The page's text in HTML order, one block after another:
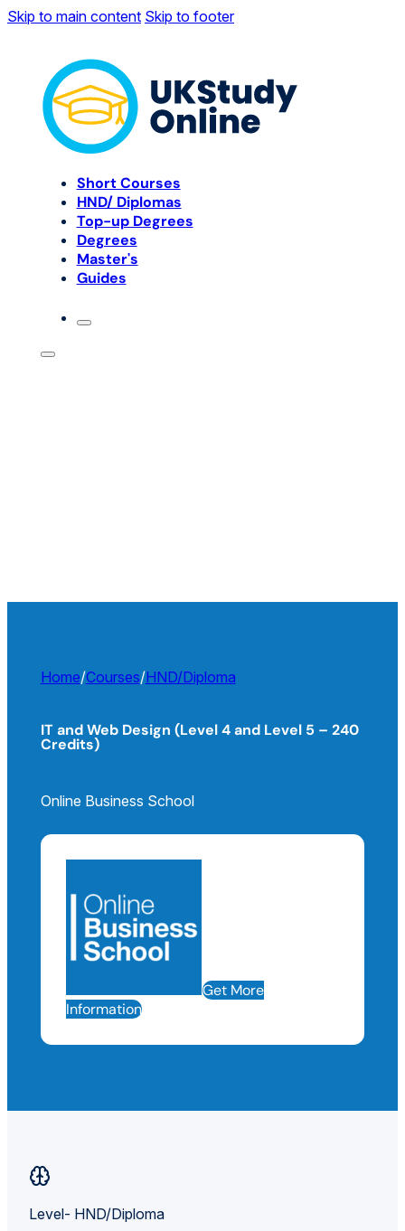
Skip to main content Skip to footer
Short Courses
HND/ Diplomas
Top-up Degrees
Degrees
Master's
Guides
Home/Courses/HND/Diploma
IT and Web Design (Level 4 and Level 5 – 240
Credits)
Online Business School
Get More
Information
Level- HND/Diploma